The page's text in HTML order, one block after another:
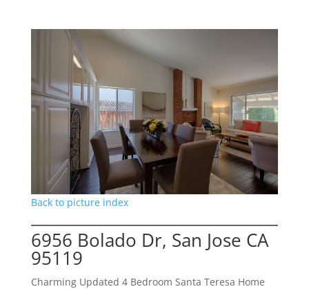
Back to picture index
6956 Bolado Dr, San Jose CA
95119
Charming Updated 4 Bedroom Santa Teresa Home